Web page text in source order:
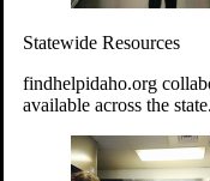
Statewide Resources
findhelpidaho.org
available across the state.
Give Money
Every $10 given
Idahoans